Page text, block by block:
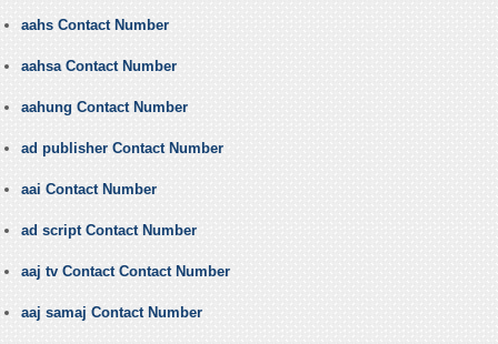
aahs Contact Number
aahsa Contact Number
aahung Contact Number
ad publisher Contact Number
aai Contact Number
ad script Contact Number
aaj tv Contact Contact Number
aaj samaj Contact Number